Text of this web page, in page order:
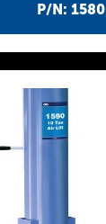
P/N: 1580